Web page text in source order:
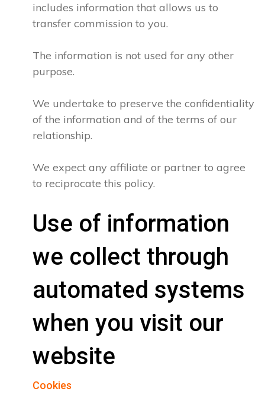
includes information that allows us to
transfer commission to you.
The information is not used for any other
purpose.
We undertake to preserve the confidentiality
of the information and of the terms of our
relationship.
We expect any affiliate or partner to agree
to reciprocate this policy.
Use of information
we collect through
automated systems
when you visit our
website
Cookies